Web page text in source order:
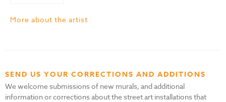
More about the artist
SEND US YOUR CORRECTIONS AND ADDITIONS
We welcome submissions of new murals, and additional
information or corrections about the street art installations that